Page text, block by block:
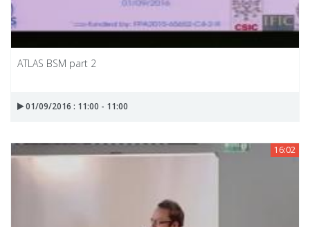
ATLAS BSM part 2
01/09/2016 : 11:00 - 11:00
16:02